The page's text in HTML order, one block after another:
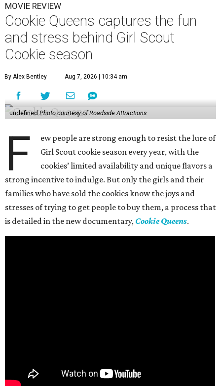
MOVIE REVIEW
Cookie Queens captures the fun
and stress behind Girl Scout
Cookie season
By Alex Bentley Aug 7, 2026 | 10:34 am
undefined Photo courtesy of Roadside Attractions
F
ew people are strong enough to resist the lure of
Girl Scout cookie season every year, with the
cookies’ limited availability and unique flavors a
strong incentive to indulge. But only the girls and their
families who have sold the cookies know the joys and
stresses of trying to get people to buy them, a process that
is detailed in the new documentary, Cookie Queens.